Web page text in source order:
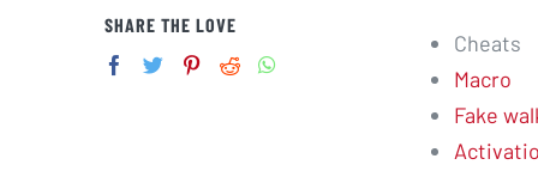
Cheats
Macro
Fake
SHARE THE LOVE